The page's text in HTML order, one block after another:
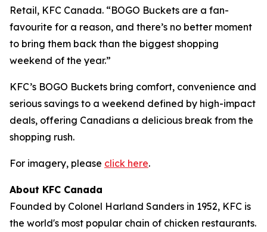
Retail, KFC Canada. “BOGO Buckets are a fan-
favourite for a reason, and there’s no better moment
to bring them back than the biggest shopping
weekend of the year.”
KFC’s BOGO Buckets bring comfort, convenience and
serious savings to a weekend defined by high-impact
deals, offering Canadians a delicious break from the
shopping rush.
For imagery, please click here.
About KFC Canada
Founded by Colonel Harland Sanders in 1952, KFC is
the world's most popular chain of chicken restaurants.